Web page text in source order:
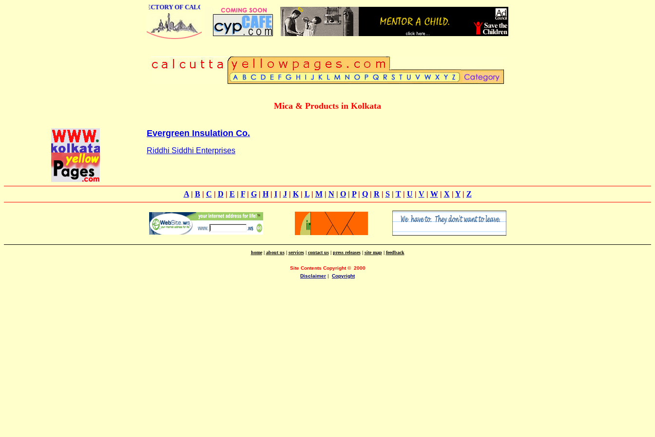
ONLINE BUSINESS DIRECTORY OF CALCUTTA
Mica & Products in Kolkata
Evergreen Insulation Co.
Riddhi Siddhi Enterprises
A| B| C | D | E | F| G| H| I| J| K| L| M| N| O| P| Q| R | S| T| U | V| W| X | Y| Z
home| about us| services| contact us| press releases| site map| feedback
Site Contents Copyright© 2000
Disclaimer | Copyright